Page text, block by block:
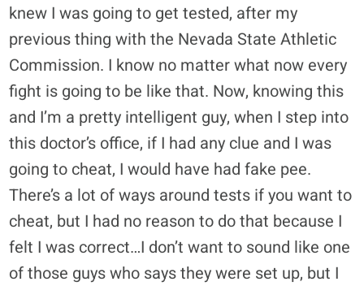
knew I was going to get tested, after my
previous thing with the Nevada State Athletic
Commission. I know no matter what now every
fight is going to be like that. Now, knowing this
and I’m a pretty intelligent guy, when I step into
this doctor’s office, if I had any clue and I was
going to cheat, I would have had fake pee.
There’s a lot of ways around tests if you want to
cheat, but I had no reason to do that because I
felt I was correct…I don’t want to sound like one
of those guys who says they were set up, but I